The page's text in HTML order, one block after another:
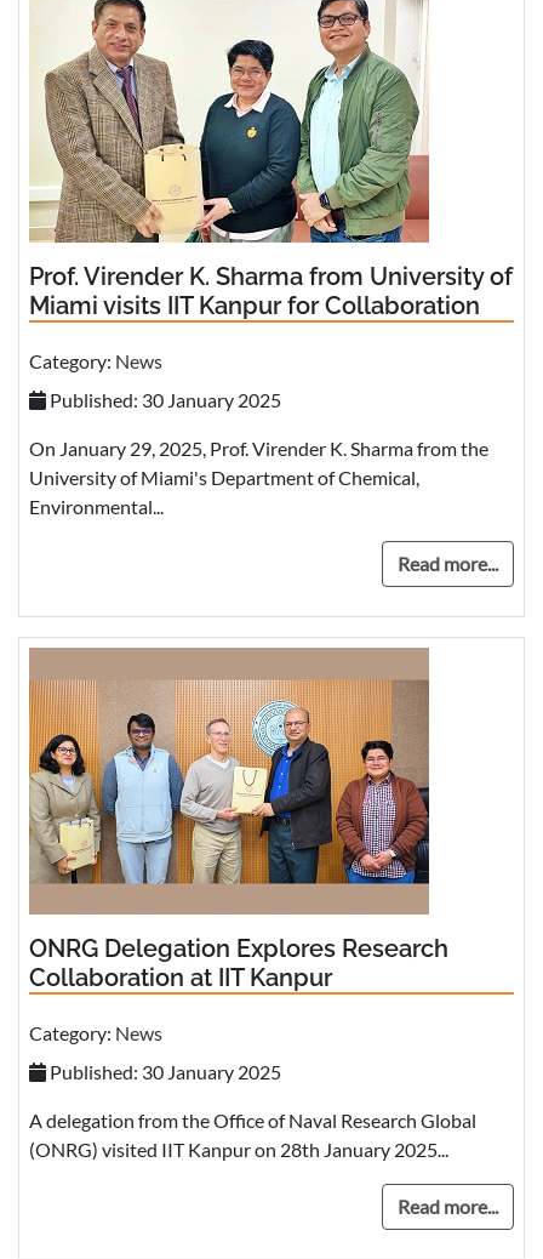
Prof. Virender K. Sharma from University of
Miami visits IIT Kanpur for Collaboration
Category: News
Published: 30 January 2025
On January 29, 2025, Prof. Virender K. Sharma from the
University of Miami's Department of Chemical,
Environmental...
Read more...
ONRG Delegation Explores Research
Collaboration at IIT Kanpur
Category: News
Published: 30 January 2025
A delegation from the Office of Naval Research Global
(ONRG) visited IIT Kanpur on 28th January 2025...
Read more...